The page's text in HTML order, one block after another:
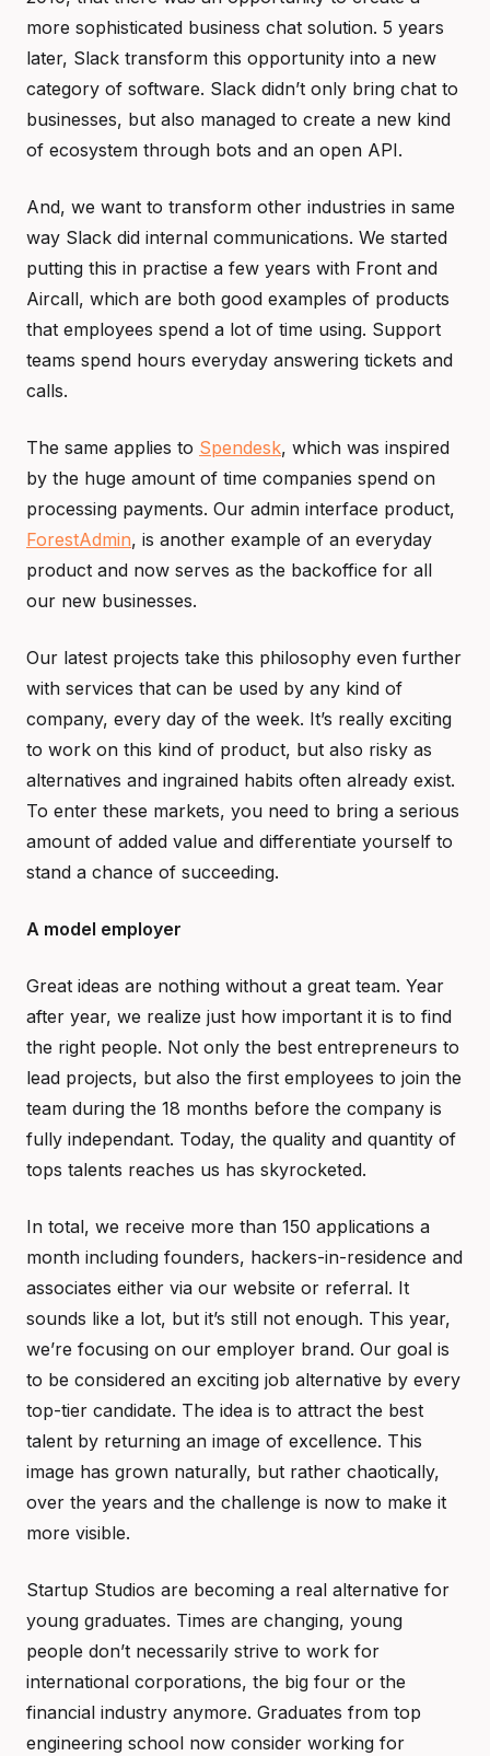
more sophisticated business chat solution. 5 years
later, Slack transform this opportunity into a new
category of software. Slack didn’t only bring chat to
businesses, but also managed to create a new kind
of ecosystem through bots and an open API.
And, we want to transform other industries in same
way Slack did internal communications. We started
putting this in practise a few years with Front and
Aircall, which are both good examples of products
that employees spend a lot of time using. Support
teams spend hours everyday answering tickets and
calls.
The same applies to Spendesk, which was inspired
by the huge amount of time companies spend on
processing payments. Our admin interface product,
ForestAdmin, is another example of an everyday
product and now serves as the backoffice for all
our new businesses.
Our latest projects take this philosophy even further
with services that can be used by any kind of
company, every day of the week. It’s really exciting
to work on this kind of product, but also risky as
alternatives and ingrained habits often already exist.
To enter these markets, you need to bring a serious
amount of added value and differentiate yourself to
stand a chance of succeeding.
A model employer
Great ideas are nothing without a great team. Year
after year, we realize just how important it is to find
the right people. Not only the best entrepreneurs to
lead projects, but also the first employees to join the
team during the 18 months before the company is
fully independant. Today, the quality and quantity of
tops talents reaches us has skyrocketed.
In total, we receive more than 150 applications a
month including founders, hackers-in-residence and
associates either via our website or referral. It
sounds like a lot, but it’s still not enough. This year,
we’re focusing on our employer brand. Our goal is
to be considered an exciting job alternative by every
top-tier candidate. The idea is to attract the best
talent by returning an image of excellence. This
image has grown naturally, but rather chaotically,
over the years and the challenge is now to make it
more visible.
Startup Studios are becoming a real alternative for
young graduates. Times are changing, young
people don’t necessarily strive to work for
international corporations, the big four or the
financial industry anymore. Graduates from top
engineering school now consider working for